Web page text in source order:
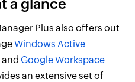
a glance
Plus also offers out
Windows Active
and Google Workspace
an extensive set of